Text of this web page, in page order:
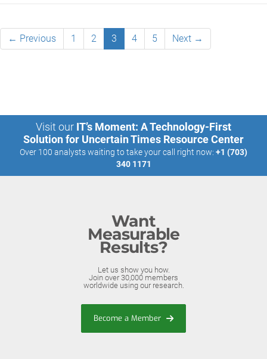
← Previous 1 2 3 4 5 Next →
Visit our IT’s Moment: A Technology-First
Solution for Uncertain Times Resource Center
Over 100 analysts waiting to take your call right now: +1 (703)
340 1171
Want
Measurable
Results?
Let us show you how.
Join over 30,000 members
worldwide using our research.
Become a Member